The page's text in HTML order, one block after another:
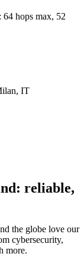
64 hops max, 52
IT
reliable,
the globe love our
cybersecurity,
more.